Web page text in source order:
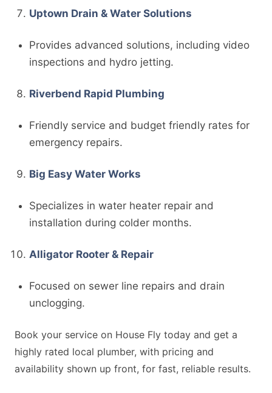
Uptown Drain & Water Solutions
Provides advanced solutions, including video
inspections and hydro jetting.
Riverbend Rapid Plumbing
Friendly service and budget friendly rates for
emergency repairs.
Big Easy Water Works
Specializes in water heater repair and
installation during colder months.
Alligator Rooter & Repair
Focused on sewer line repairs and drain
unclogging.
Book your service on House Fly today and get a
highly rated local plumber, with pricing and
availability shown up front, for fast, reliable results.